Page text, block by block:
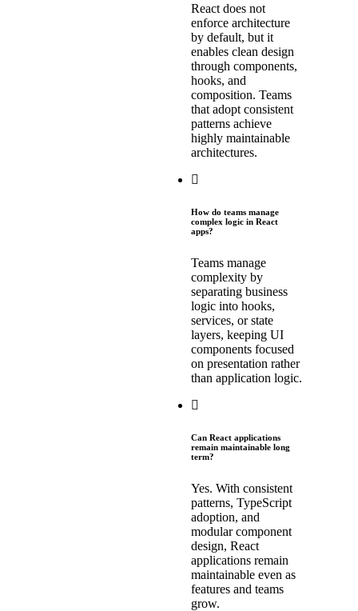
React does not
enforce architecture
by default, but it
enables clean design
through components,
hooks, and
composition. Teams
that adopt consistent
patterns achieve
highly maintainable
architectures.
How do teams manage
complex logic in React
apps?
Teams manage
complexity by
separating business
logic into hooks,
services, or state
layers, keeping UI
components focused
on presentation rather
than application logic.
Can React applications
remain maintainable long
term?
Yes. With consistent
patterns, TypeScript
adoption, and
modular component
design, React
applications remain
maintainable even as
features and teams
grow.